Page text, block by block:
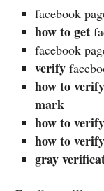
facebook
how to get
facebook
verify
how to verify
mark
how to verify
how to verify
gray